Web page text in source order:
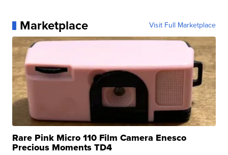
Marketplace Visit Full Marketplace
Rare Pink Micro 110 Film Camera Enesco
Precious Moments TD4